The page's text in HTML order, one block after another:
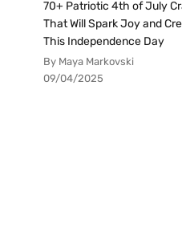
70+ Patriotic 4th of July
That Will Spark Joy and
This Independence Day
By Maya Markovski
09/04/2025